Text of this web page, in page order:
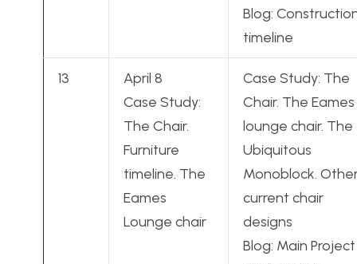
Blog:
timeline
13
April 8
Case Study:
The Chair.
Furniture
timeline. The
Eames
Lounge chair
Case Study: The
Chair. The Eames
lounge chair. The
Ubiquitous
Monoblock.
current chair
designs
Blog: Main Project